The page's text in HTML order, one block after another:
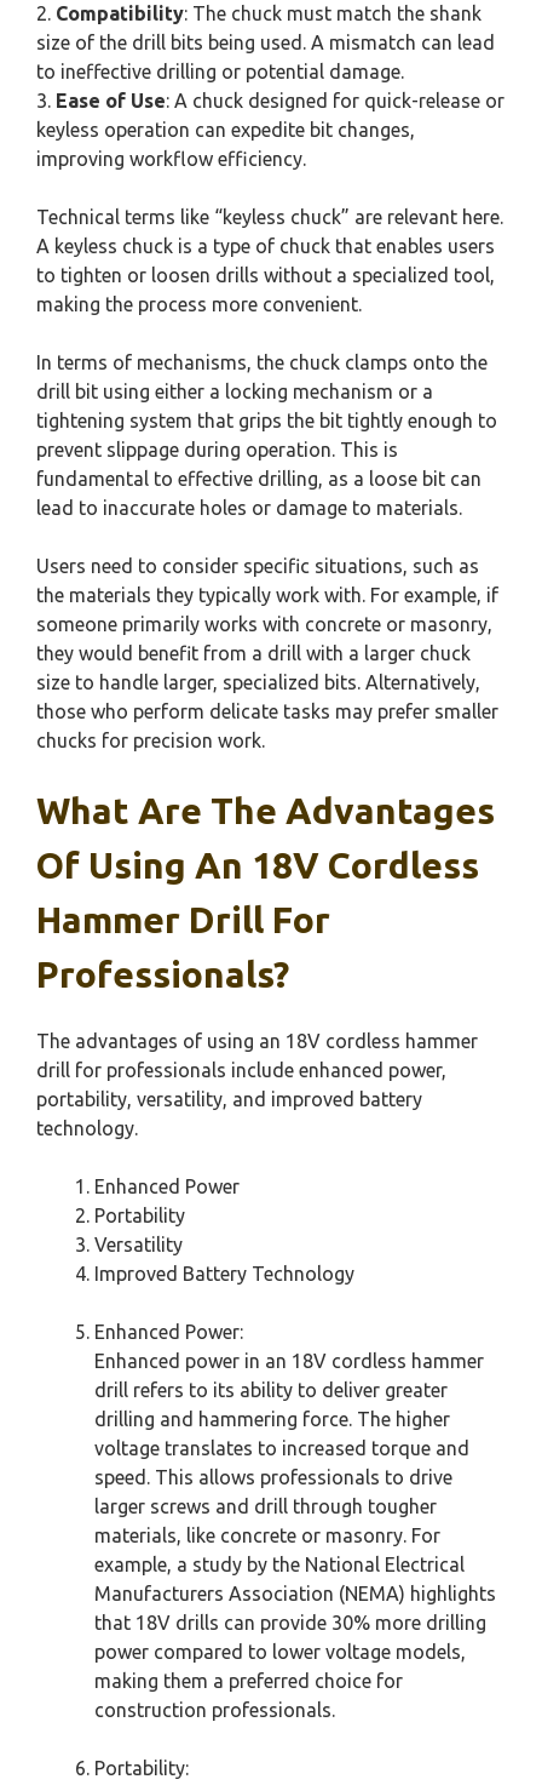
2. Compatibility: The chuck must match the shank
size of the drill bits being used. A mismatch can lead
to ineffective drilling or potential damage.
3. Ease of Use: A chuck designed for quick-release or
keyless operation can expedite bit changes,
improving workflow efficiency.
Technical terms like “keyless chuck” are relevant here.
A keyless chuck is a type of chuck that enables users
to tighten or loosen drills without a specialized tool,
making the process more convenient.
In terms of mechanisms, the chuck clamps onto the
drill bit using either a locking mechanism or a
tightening system that grips the bit tightly enough to
prevent slippage during operation. This is
fundamental to effective drilling, as a loose bit can
lead to inaccurate holes or damage to materials.
Users need to consider specific situations, such as
the materials they typically work with. For example, if
someone primarily works with concrete or masonry,
they would benefit from a drill with a larger chuck
size to handle larger, specialized bits. Alternatively,
those who perform delicate tasks may prefer smaller
chucks for precision work.
What Are The Advantages
Of Using An 18V Cordless
Hammer Drill For
Professionals?
The advantages of using an 18V cordless hammer
drill for professionals include enhanced power,
portability, versatility, and improved battery
technology.
Enhanced Power
Portability
Versatility
Improved Battery Technology
Enhanced Power:
Enhanced power in an 18V cordless hammer
drill refers to its ability to deliver greater
drilling and hammering force. The higher
voltage translates to increased torque and
speed. This allows professionals to drive
larger screws and drill through tougher
materials, like concrete or masonry. For
example, a study by the National Electrical
Manufacturers Association (NEMA) highlights
that 18V drills can provide 30% more drilling
power compared to lower voltage models,
making them a preferred choice for
construction professionals.
Portability: